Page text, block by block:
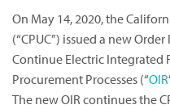
On May 14, 2020, the
(“CPUC”) issued a new
Continue Electric Integrated
Procurement Processes (“OIR
The new OIR continues the